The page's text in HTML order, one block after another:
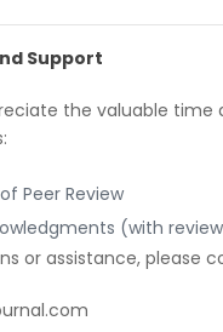
Support
the valuable time
Peer Review
(with
or assistance, please